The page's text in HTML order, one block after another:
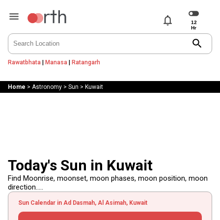
notifications
search
Rawatbhata | Manasa | Ratangarh
Home > Astronomy> Sun > Kuwait
Today's Sun in Kuwait
Find Moonrise, moonset, moon phases, moon position, moon
direction.....
Sun Calendar in Ad Dasmah, Al Asimah, Kuwait